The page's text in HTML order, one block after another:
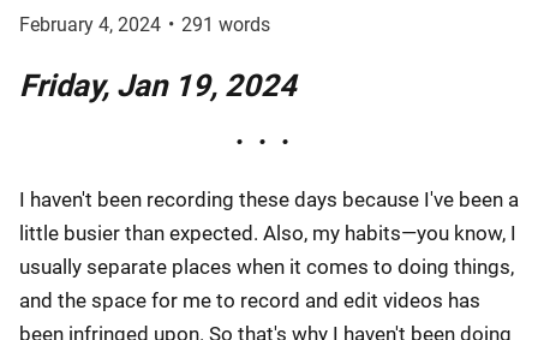
February 4, 2024 • 291 words
Friday, Jan 19, 2024
I haven't been recording these days because I've been a
little busier than expected. Also, my habits—you know, I
usually separate places when it comes to doing things,
and the space for me to record and edit videos has
been infringed upon. So that's why I haven't been doing